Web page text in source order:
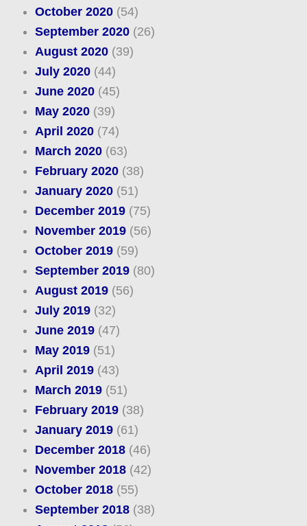
October 2020(54)
September 2020(26)
August 2020(39)
July 2020(44)
June 2020(45)
May 2020(39)
April 2020(74)
March 2020(63)
February 2020(38)
January 2020(51)
December 2019(75)
November 2019(56)
October 2019(59)
September 2019(80)
August 2019(56)
July 2019(32)
June 2019(47)
May 2019(51)
April 2019(43)
March 2019(51)
February 2019(38)
January 2019(61)
December 2018(46)
November 2018(42)
October 2018(55)
September 2018(38)